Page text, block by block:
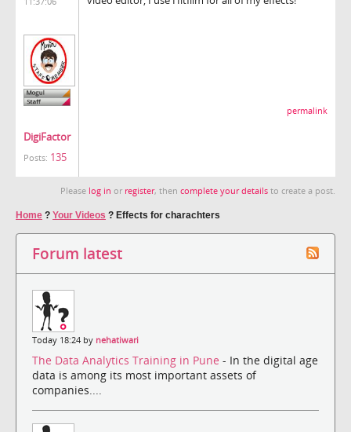
DigiFactor
Posts: 135
permalink
Please log in or register, then complete your details to create a post.
Home ? Your Videos ? Effects for charachters
Forum latest
Today 18:24 by nehatiwari
The Data Analytics Training in Pune - In the digital age
data is among its most important assets of
companies....